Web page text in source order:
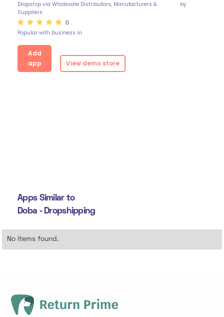
Dropship via Wholesale Distributors, Manufacturers &
Suppliers
by
0
Popular with business in
Add
app
View demo store
Apps Similar to
Doba ‑ Dropshipping
No items found.